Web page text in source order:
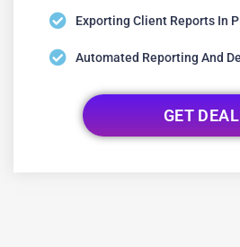
Exporting Client Reports In
Automated Reporting And
GET DEAL